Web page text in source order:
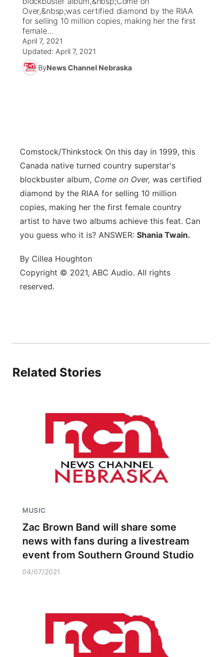
Ag & Outdoor
News Team
Calendar
Weather Pic of the Week
NCN Top Plays
Coach Interviews
Rankings
Team Alerts
Sports Staff
About
ESPN Tri-Cities
Listen Live
Scoreboard
Husker Sports
Watch Live
TV Program Guide
Promos
Stretch Across Nebraska
Channel Finder
Jobs
Advertise
Flood Communications
Region: Central
Central
Metro
Northeast
Panhandle
Platte Valley
Over,&nbsp;was certified diamond by the RIAA
for selling 10 million copies, making her the first
female...
April 7, 2021
Updated: April 7, 2021
ByNews Channel Nebraska
Comstock/Thinkstock On this day in 1999, this
Canada native turned country superstar's
blockbuster album, Come on Over, was certified
diamond by the RIAA for selling 10 million
copies, making her the first female country
artist to have two albums achieve this feat. Can
you guess who it is? ANSWER: Shania Twain.
By Cillea Houghton
Copyright © 2021, ABC Audio. All rights
reserved.
Related Stories
MUSIC
Zac Brown Band will share some
news with fans during a livestream
event from Southern Ground Studio
04/07/2021